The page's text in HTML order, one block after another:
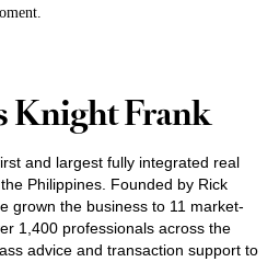
Knight Frank
and largest fully integrated real
Philippines. Founded by Rick
grown the business to 11 market-
1,400 professionals across the
advice and transaction support to